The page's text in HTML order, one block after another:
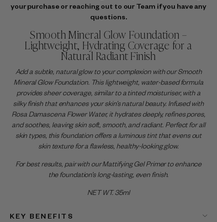
your purchase or reaching out to our Team if you have any
questions.
Smooth Mineral Glow Foundation –
Lightweight, Hydrating Coverage for a
Natural Radiant Finish
Add a subtle, natural glow to your complexion with our Smooth
Mineral Glow Foundation. This lightweight, water-based formula
provides sheer coverage, similar to a tinted moisturiser, with a
silky finish that enhances your skin’s natural beauty. Infused with
Rosa Damascena Flower Water, it hydrates deeply, refines pores,
and soothes, leaving skin soft, smooth, and radiant. Perfect for all
skin types, this foundation offers a luminous tint that evens out
skin texture for a flawless, healthy-looking glow.
For best results, pair with our Mattifying Gel Primer to enhance
the foundation’s long-lasting, even finish.
NET WT. 35ml
KEY BENEFITS